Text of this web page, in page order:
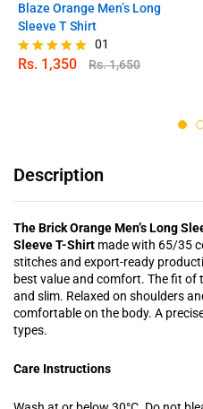
Blaze Orange Men’s Long
Sleeve T Shirt
Rated
01
Rs. 1,350 Rs.1,650
Description
The Brick Orange Men’s Long
Sleeve T-Shirt made with 65/35
stitches and export-ready
best value and comfort. The fit
and slim. Relaxed on shoulders
comfortable on the body. A
types.
Care Instructions